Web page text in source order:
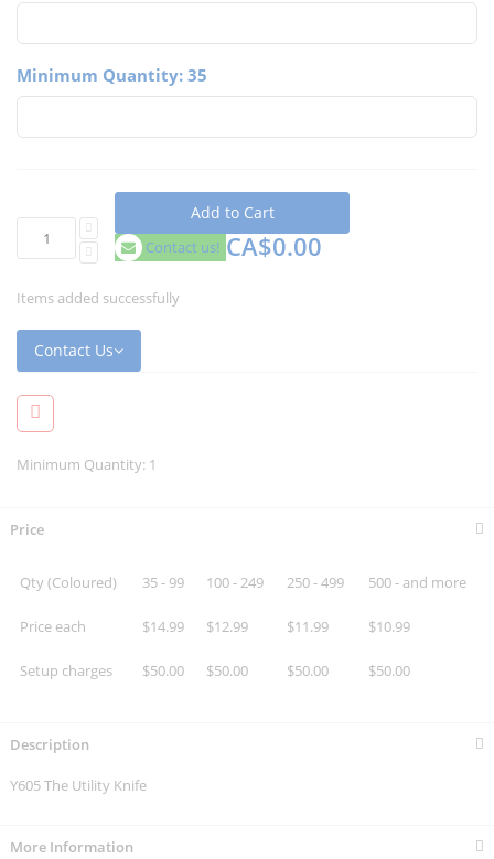
Minimum Quantity: 35
Add to Cart
Contact us! CA$0.00
Items added successfully
Contact Us
Minimum Quantity: 1
Price
Qty (Coloured) 35 - 99 100 - 249 250 - 499 500 - and more
Price each $14.99 $12.99 $11.99 $10.99
Setup charges $50.00 $50.00 $50.00 $50.00
Description
Y605 The Utility Knife
More Information